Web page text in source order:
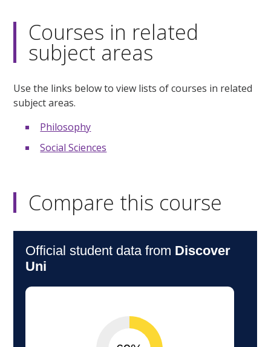
Courses in related
subject areas
Use the links below to view lists of courses in related
subject areas.
Philosophy
Social Sciences
Compare this course